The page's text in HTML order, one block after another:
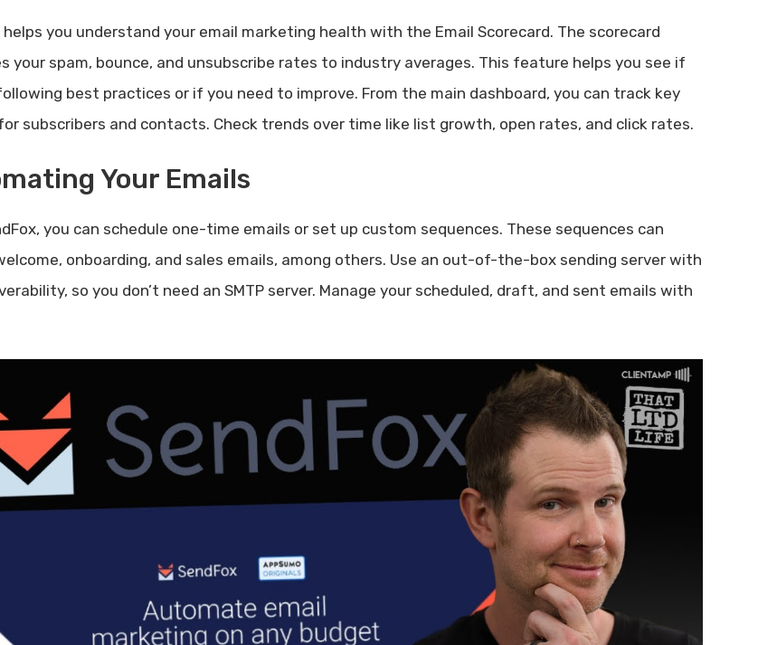
helps you understand your email marketing health with the Email Scorecard. The scorecard
your spam, bounce, and unsubscribe rates to industry averages. This feature helps you see if
best practices or if you need to improve. From the main dashboard, you can track key
subscribers and contacts. Check trends over time like list growth, open rates, and click rates.
Your Emails
you can schedule one-time emails or set up custom sequences. These sequences can
onboarding, and sales emails, among others. Use an out-of-the-box sending server with
so you don’t need an SMTP server. Manage your scheduled, draft, and sent emails with